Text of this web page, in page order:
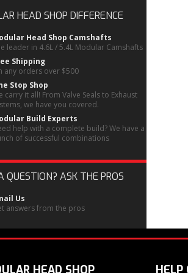
HEAD SHOP DIFFERENCE
Head Shop Camshafts
leader in 4.6L / 5.4L Modular Camshafts
Shipping
any orders over $500
Stop Shop
carry it all! From Valve Seals to Exhaust
we have you covered.
Build Experts
help with a complete build? We have a
of successful combinations
QUESTION? ASK THE PROS
Us
answers from the pros
HEAD SHOP HELP